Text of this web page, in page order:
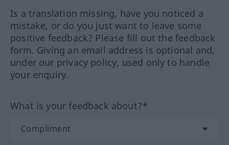
Is a translation missing, have you noticed a
mistake, or do you just want to leave some
positive feedback? Please fill out the feedback
form. Giving an email address is optional and,
under our privacy policy, used only to handle
your enquiry.
What is your feedback about?*